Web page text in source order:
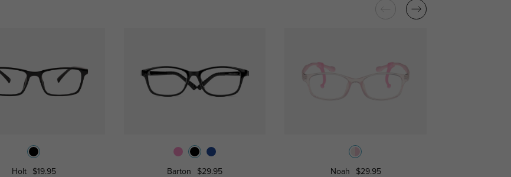
Holt $19.95 Barton $29.95 Noah $29.95